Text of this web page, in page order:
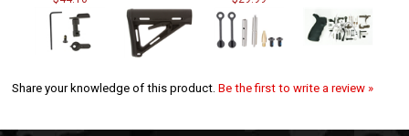
Share your knowledge of this product.Be the first to write a review »